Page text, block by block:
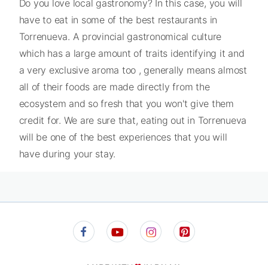
Do you love local gastronomy? In this case, you will
have to eat in some of the best restaurants in
Torrenueva. A provincial gastronomical culture
which has a large amount of traits identifying it and
a very exclusive aroma too , generally means almost
all of their foods are made directly from the
ecosystem and so fresh that you won't give them
credit for. We are sure that, eating out in Torrenueva
will be one of the best experiences that you will
have during your stay.